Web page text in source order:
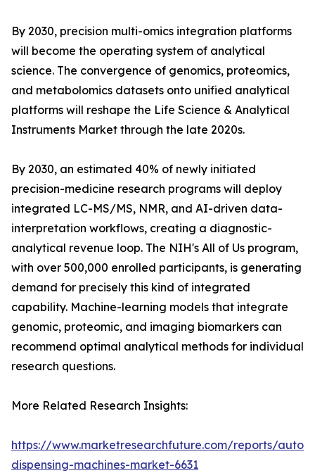
By 2030, precision multi-omics integration platforms
will become the operating system of analytical
science. The convergence of genomics, proteomics,
and metabolomics datasets onto unified analytical
platforms will reshape the Life Science & Analytical
Instruments Market through the late 2020s.
By 2030, an estimated 40% of newly initiated
precision-medicine research programs will deploy
integrated LC-MS/MS, NMR, and AI-driven data-
interpretation workflows, creating a diagnostic-
analytical revenue loop. The NIH's All of Us program,
with over 500,000 enrolled participants, is generating
demand for precisely this kind of integrated
capability. Machine-learning models that integrate
genomic, proteomic, and imaging biomarkers can
recommend optimal analytical methods for individual
research questions.
More Related Research Insights:
https://www.marketresearchfuture.com/reports/
dispensing-machines-market-6631